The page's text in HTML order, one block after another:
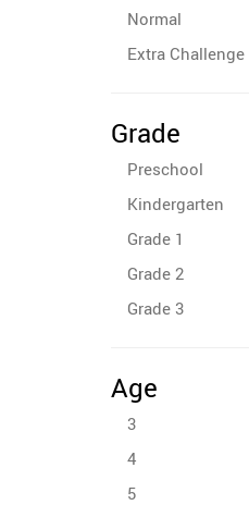
Normal
Extra Challenge
Grade
Preschool
Kindergarten
Grade 1
Grade 2
Grade 3
Age
3
4
5